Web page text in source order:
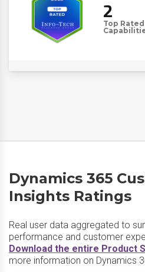
2
Top Rated
Dynamics 365
Insights Ratings
Real user data aggregated to
performance and customer
Download the entire Product
more information on Dynamics